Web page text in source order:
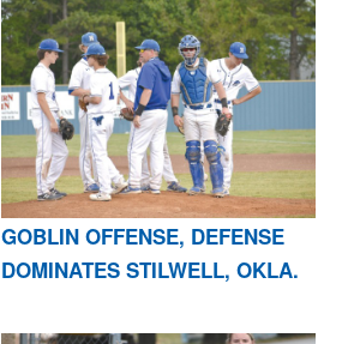
GOBLIN OFFENSE, DEFENSE
DOMINATES STILWELL, OKLA.